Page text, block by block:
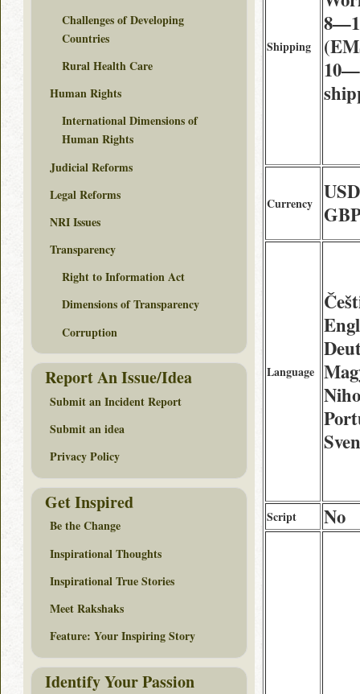
Shipping
Currency
Language
Script No
Challenges of Developing
Countries
Rural Health Care
Human Rights
International Dimensions of
Human Rights
Judicial Reforms
Legal Reforms
NRI Issues
Transparency
Right to Information Act
Dimensions of Transparency
Corruption
Report An Issue/Idea
Submit an Incident Report
Submit an idea
Privacy Policy
Get Inspired
Be the Change
Inspirational Thoughts
Inspirational True Stories
Meet Rakshaks
Feature: Your Inspiring Story
Identify Your Passion